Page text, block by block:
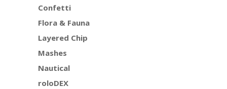
Confetti
Flora & Fauna
Layered Chip
Mashes
Nautical
roloDEX